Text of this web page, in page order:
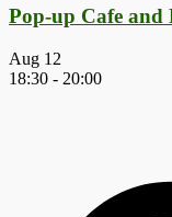
Pop-up Cafe and
Aug 12
18:30 - 20:00